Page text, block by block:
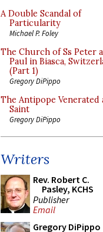
A Double Scandal of
Particularity
Michael P. Foley
The Church of Ss Peter
Paul in Biasca,
(Part 1)
Gregory DiPippo
The Antipope Venerated
Saint
Gregory DiPippo
Writers
Rev. Robert C.
Pasley, KCHS
Publisher
Email
Gregory DiPippo